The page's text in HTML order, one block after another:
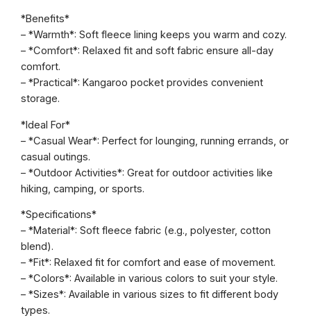
o
d
i
e
O
p
n
q
u
a
n
t
i
t
y
*Benefits*
– *Warmth*: Soft fleece lining keeps you warm and cozy.
– *Comfort*: Relaxed fit and soft fabric ensure all-day
comfort.
– *Practical*: Kangaroo pocket provides convenient
storage.
*Ideal For*
– *Casual Wear*: Perfect for lounging, running errands, or
casual outings.
– *Outdoor Activities*: Great for outdoor activities like
hiking, camping, or sports.
*Specifications*
– *Material*: Soft fleece fabric (e.g., polyester, cotton
blend).
– *Fit*: Relaxed fit for comfort and ease of movement.
– *Colors*: Available in various colors to suit your style.
– *Sizes*: Available in various sizes to fit different body
types.